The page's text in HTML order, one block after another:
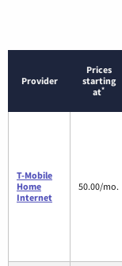
Provider
Prices
starting
at*
T-Mobile
Home
Internet
50.00/mo.